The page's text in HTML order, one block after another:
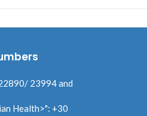
23994 and
Health>": +30